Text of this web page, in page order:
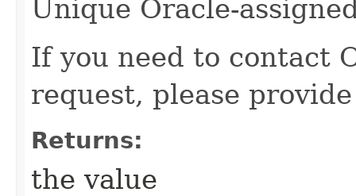
Unique Oracle-
If you need to contact
request, please
Returns:
the value